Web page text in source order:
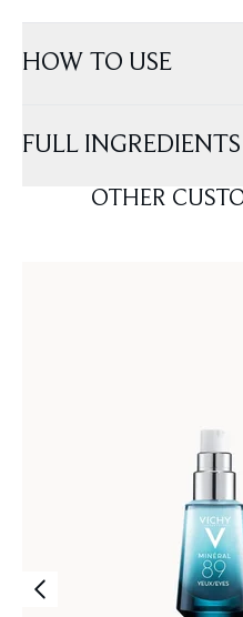
HOW TO USE
FULL
OTHER